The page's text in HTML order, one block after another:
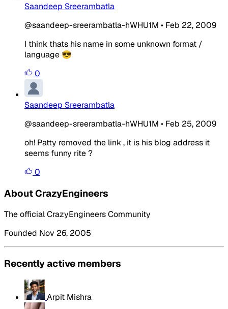
Saandeep Sreerambatla
@saandeep-sreerambatla-hWHU1M • Feb 22, 2009
I think thats his name in some unknown format /
language 😎
0
Saandeep Sreerambatla
@saandeep-sreerambatla-hWHU1M • Feb 25, 2009
oh! Patty removed the link , it is his blog address it
seems funny rite ?
0
About CrazyEngineers
The official CrazyEngineers Community
Founded Nov 26, 2005
Recently active members
Arpit Mishra